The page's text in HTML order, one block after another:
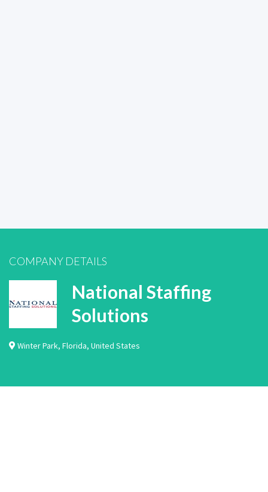
COMPANY DETAILS
National Staffing
Solutions
Winter Park, Florida, United States